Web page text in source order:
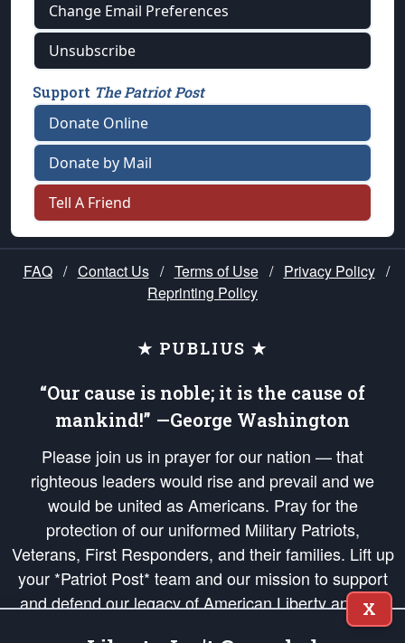
Change Email Preferences
Unsubscribe
Support The Patriot Post
Donate Online
Donate by Mail
Tell A Friend
FAQ / Contact Us / Terms of Use / Privacy Policy /
Reprinting Policy
★ PUBLIUS ★
“Our cause is noble; it is the cause of
mankind!” —George Washington
Please join us in prayer for our nation — that
righteous leaders would rise and prevail and we
would be united as Americans. Pray for the
protection of our uniformed Military Patriots,
Veterans, First Responders, and their families. Lift up
your *Patriot Post* team and our mission to support
and defend our legacy of American Liberty and our
Republic's Founding Principles, in order that the fires
X